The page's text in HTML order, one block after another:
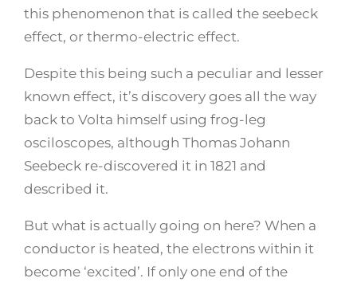
this phenomenon that is called the seebeck
effect, or thermo-electric effect.
Despite this being such a peculiar and lesser
known effect, it’s discovery goes all the way
back to Volta himself using frog-leg
osciloscopes, although Thomas Johann
Seebeck re-discovered it in 1821 and
described it.
But what is actually going on here? When a
conductor is heated, the electrons within it
become ‘excited’. If only one end of the